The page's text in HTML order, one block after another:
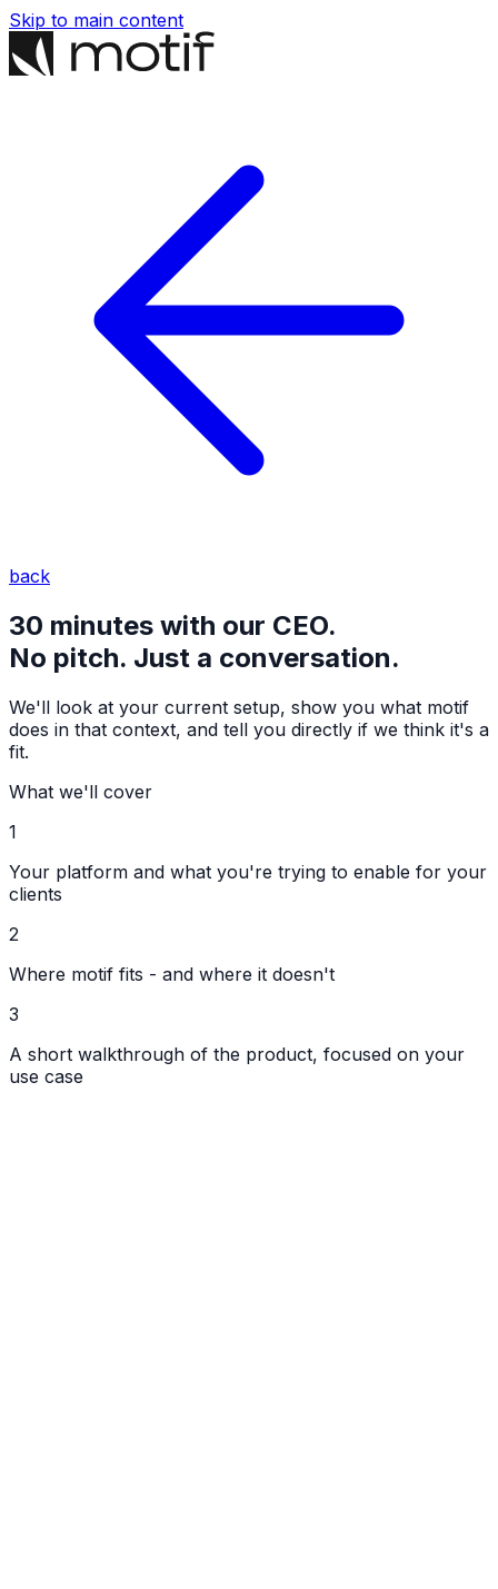
Skip to main content
back
30 minutes with our CEO.
No pitch. Just a conversation.
We'll look at your current setup, show you what motif
does in that context, and tell you directly if we think it's a
fit.
What we'll cover
1
Your platform and what you're trying to enable for your
clients
2
Where motif fits - and where it doesn't
3
A short walkthrough of the product, focused on your
use case